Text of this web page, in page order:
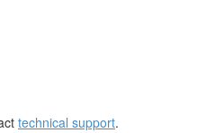
technical support.